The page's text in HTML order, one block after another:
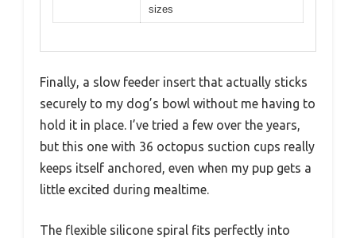
sizes
Finally, a slow feeder insert that actually sticks
securely to my dog’s bowl without me having to
hold it in place. I’ve tried a few over the years,
but this one with 36 octopus suction cups really
keeps itself anchored, even when my pup gets a
little excited during mealtime.
The flexible silicone spiral fits perfectly into